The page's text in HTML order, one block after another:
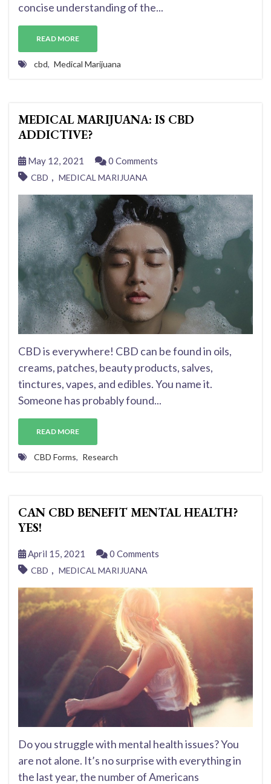
concise understanding of the...
READ MORE
cbd, Medical Marijuana
MEDICAL MARIJUANA: IS CBD
ADDICTIVE?
May 12, 2021 0 Comments
CBD , MEDICAL MARIJUANA
CBD is everywhere! CBD can be found in oils,
creams, patches, beauty products, salves,
tinctures, vapes, and edibles. You name it.
Someone has probably found...
READ MORE
CBD Forms, Research
CAN CBD BENEFIT MENTAL HEALTH?
YES!
April 15, 2021 0 Comments
CBD , MEDICAL MARIJUANA
Do you struggle with mental health issues? You
are not alone. It’s no surprise with everything in
the last year, the number of Americans